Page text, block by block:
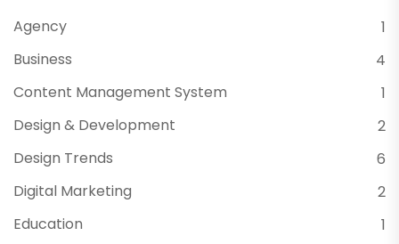
Agency
1
Business
4
Content Management System
1
Design & Development
2
Design Trends
6
Digital Marketing
2
Education
1